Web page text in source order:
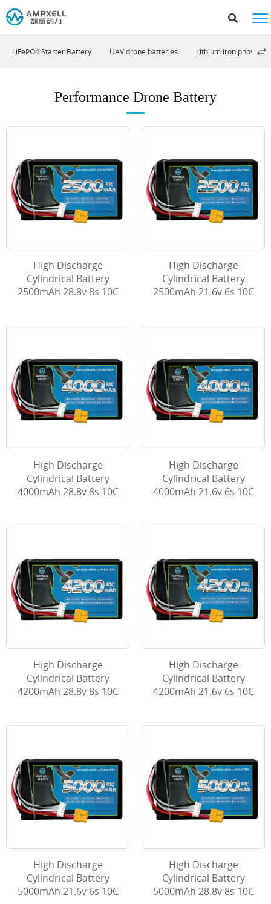
LiFePO4 Starter Battery UAV drone batteries Lithium iron
Performance Drone Battery
High Discharge
Cylindrical Battery
2500mAh 28.8v 8s 10C
High Discharge
Cylindrical Battery
2500mAh 21.6v 6s 10C
High Discharge
Cylindrical Battery
4000mAh 28.8v 8s 10C
High Discharge
Cylindrical Battery
4000mAh 21.6v 6s 10C
High Discharge
Cylindrical Battery
4200mAh 28.8v 8s 10C
High Discharge
Cylindrical Battery
4200mAh 21.6v 6s 10C
High Discharge
Cylindrical Battery
5000mAh 21.6v 6s 10C
High Discharge
Cylindrical Battery
5000mAh 28.8v 8s 10C